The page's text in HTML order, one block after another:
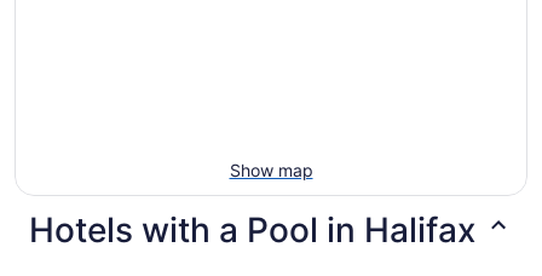
Show map
Hotels with a Pool in Halifax